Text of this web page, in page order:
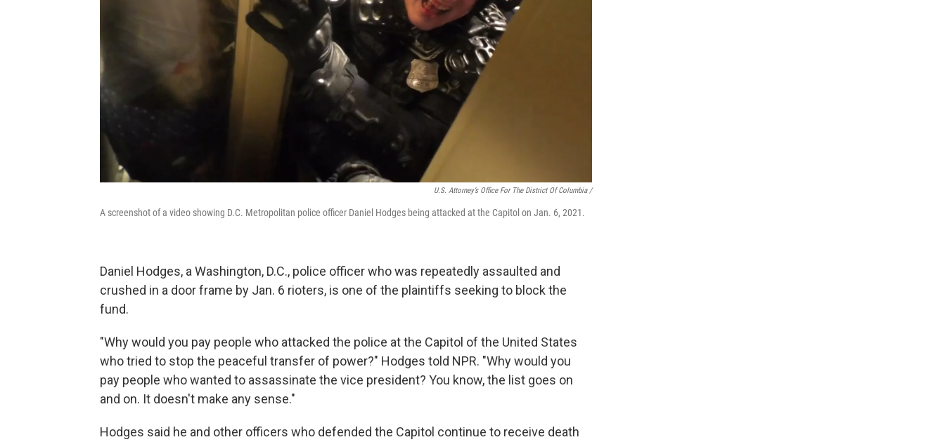
U.S. Attorney’s Office For The District Of Columbia /
A screenshot of a video showing D.C. Metropolitan police officer Daniel Hodges being attacked at the Capitol on Jan. 6, 2021.
Daniel Hodges, a Washington, D.C., police officer who was repeatedly assaulted and
crushed in a door frame by Jan. 6 rioters, is one of the plaintiffs seeking to block the
fund.
"Why would you pay people who attacked the police at the Capitol of the United States
who tried to stop the peaceful transfer of power?" Hodges told NPR. "Why would you
pay people who wanted to assassinate the vice president? You know, the list goes on
and on. It doesn't make any sense."
Hodges said he and other officers who defended the Capitol continue to receive death